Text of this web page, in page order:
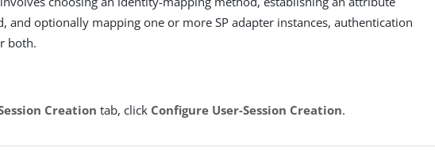
and optionally mapping one or more SP adapter instances, authentication
both.
Creation tab, click Configure User-Session Creation.